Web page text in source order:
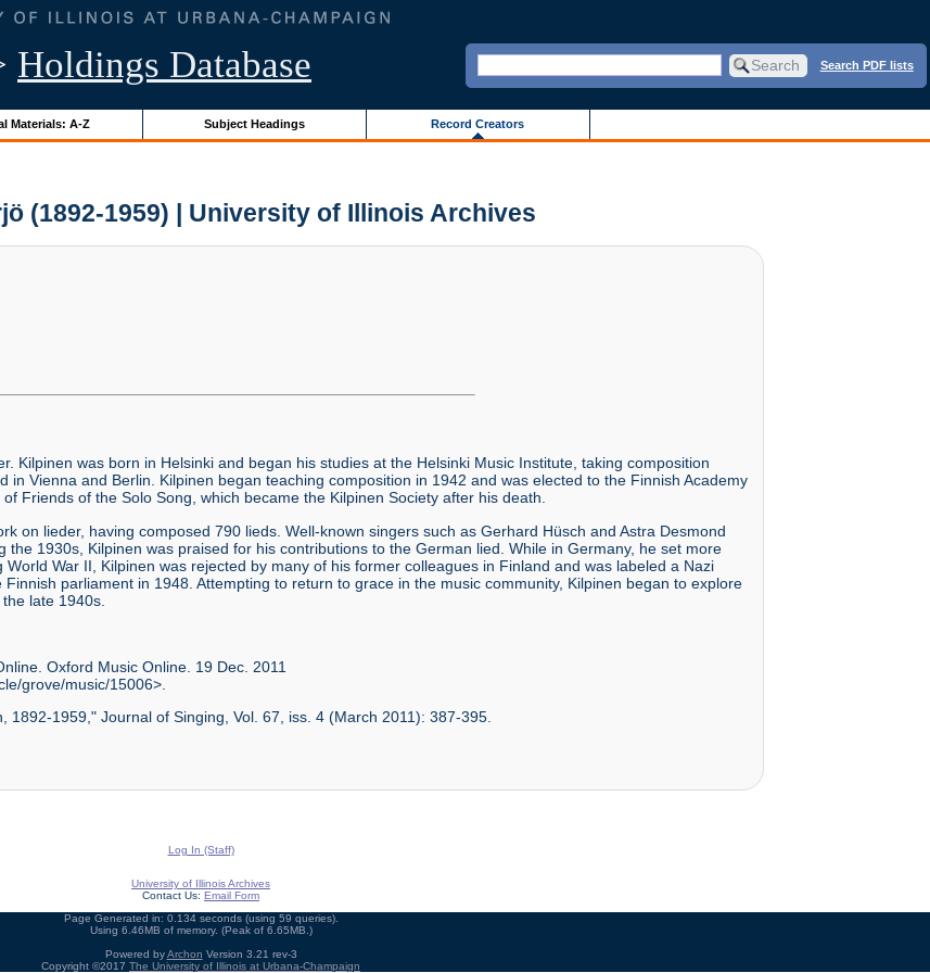
Holdings Database Search PDF lists
Materials: A-Z Subject Headings Record Creators
(1892-1959) | University of Illinois Archives
Kilpinen was born in Helsinki and began his studies at the Helsinki Music Institute, taking composition
in Vienna and Berlin. Kilpinen began teaching composition in 1942 and was elected to the Finnish Academy
Friends of the Solo Song, which became the Kilpinen Society after his death.
on lieder, having composed 790 lieds. Well-known singers such as Gerhard Hüsch and Astra Desmond
1930s, Kilpinen was praised for his contributions to the German lied. While in Germany, he set more
War II, Kilpinen was rejected by many of his former colleagues in Finland and was labeled a Nazi
parliament in 1948. Attempting to return to grace in the music community, Kilpinen began to explore
late 1940s.
Oxford Music Online. 19 Dec. 2011
grove/music/15006>.
1959," Journal of Singing, Vol. 67, iss. 4 (March 2011): 387-395.
Log In (Staff)
University of Illinois Archives
Contact Us: Email Form
Page Generated in: 0.134 seconds (using 59 queries).
Using 6.46MB of memory. (Peak of 6.65MB.)
Powered byArchon Version 3.21 rev-3
Copyright ©2017 The University of Illinois at Urbana-Champaign